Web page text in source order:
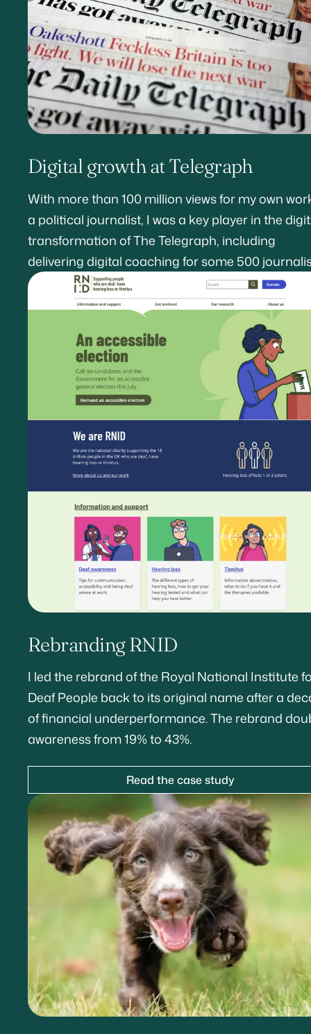
Digital growth at Telegraph
With more than 100 million views for my own
a political journalist, I was a key player in the
transformation of The Telegraph, including
delivering digital coaching for some 500
Rebranding RNID
I led the rebrand of the Royal National Institute
Deaf People back to its original name after a
of financial underperformance. The rebrand
awareness from 19% to 43%.
Read the case study